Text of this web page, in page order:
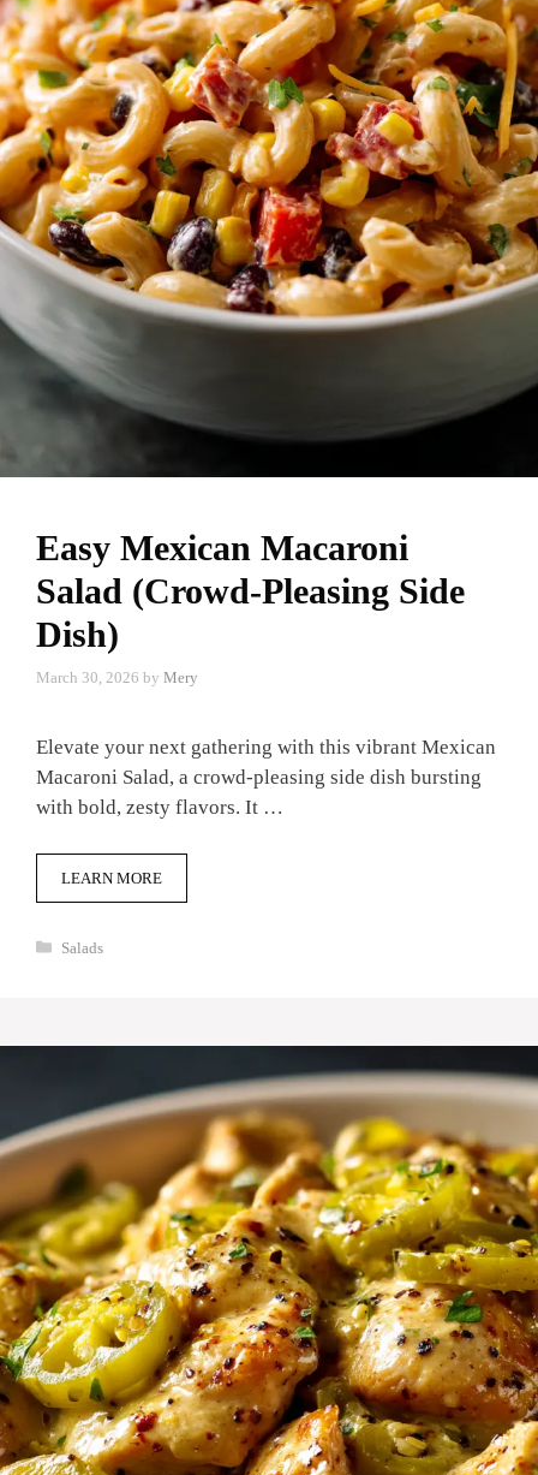
Easy Mexican Macaroni
Salad (Crowd-Pleasing Side
Dish)
March 30, 2026 by Mery
Elevate your next gathering with this vibrant Mexican
Macaroni Salad, a crowd-pleasing side dish bursting
with bold, zesty flavors. It …
LEARN MORE
Categories
Salads